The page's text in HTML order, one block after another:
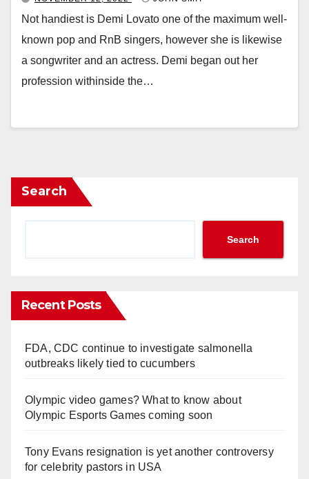
Not handiest is Demi Lovato one of the maximum well-
known pop and RnB singers, however she is likewise
a songwriter and an actress. Demi began out her
profession withinside the…
Search
Search
Recent Posts
FDA, CDC continue to investigate salmonella
outbreaks likely tied to cucumbers
Olympic video games? What to know about
Olympic Esports Games coming soon
Tony Evans resignation is yet another controversy
for celebrity pastors in USA